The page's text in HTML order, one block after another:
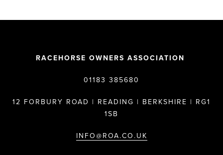
RACEHORSE OWNERS ASSOCIATION
01183 385680
12 FORBURY ROAD | READING | BERKSHIRE | RG1
1SB
INFO@ROA.CO.UK